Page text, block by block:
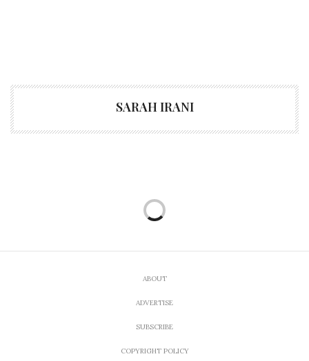
SARAH IRANI
ABOUT
ADVERTISE
SUBSCRIBE
COPYRIGHT POLICY